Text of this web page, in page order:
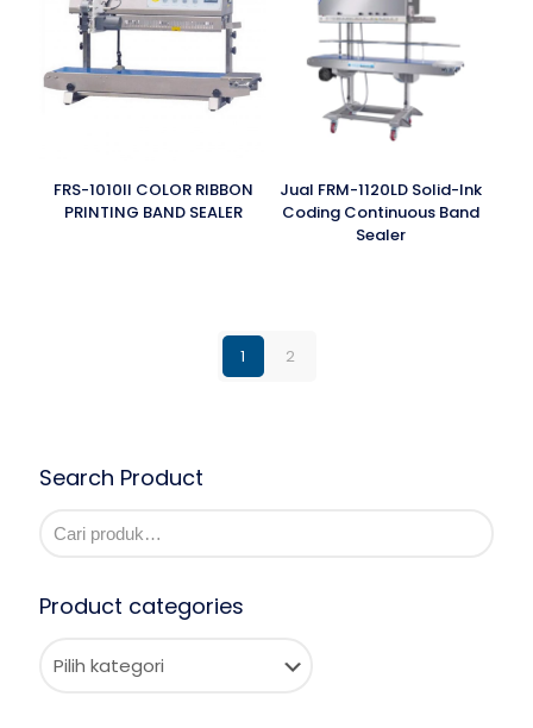
FRS-1010II COLOR RIBBON
PRINTING BAND SEALER
Jual FRM-1120LD Solid-Ink
Coding Continuous Band
Sealer
1 2
Search Product
Product categories